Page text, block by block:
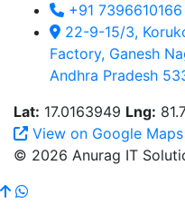
+91 7396610166
22-9-15/3,
Factory, Ganesh
Andhra Pradesh
Lat: 17.0163949 Lng:
View on Google Maps
© 2026 Anurag IT